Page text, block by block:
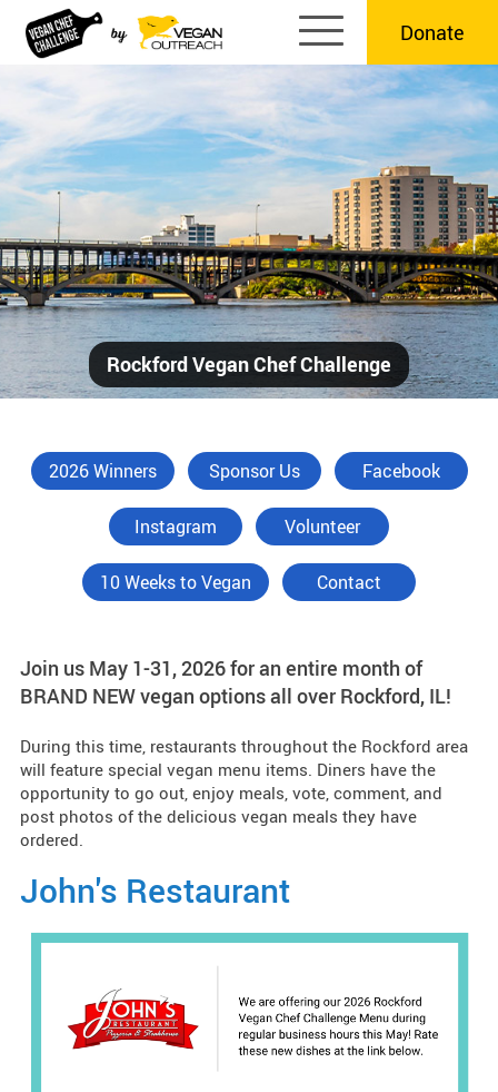
content
Donate
Rockford Vegan Chef Challenge
2026 Winners Sponsor Us Facebook
Instagram Volunteer
10 Weeks to Vegan Contact
Join us May 1-31, 2026 for an entire month of
BRAND NEW vegan options all over Rockford, IL!
During this time, restaurants throughout the Rockford area
will feature special vegan menu items. Diners have the
opportunity to go out, enjoy meals, vote, comment, and
post photos of the delicious vegan meals they have
ordered.
John's Restaurant